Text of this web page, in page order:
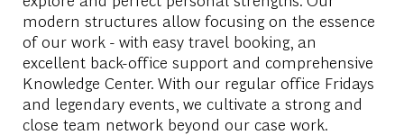
modern structures allow focusing on the essence
of our work - with easy travel booking, an
excellent back-office support and comprehensive
Knowledge Center. With our regular office Fridays
and legendary events, we cultivate a strong and
close team network beyond our case work.